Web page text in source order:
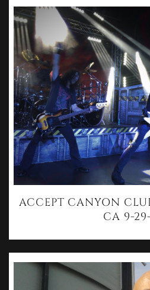
ACCEPT CANYON
CA 9-